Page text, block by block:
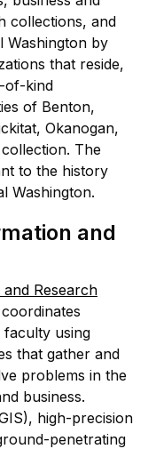
collections, and
Washington by
that reside,
of-kind
of Benton,
Okanogan,
The
to the history
Washington.
and
Research
using
that gather and
problems in the
business.
high-precision
penetrating